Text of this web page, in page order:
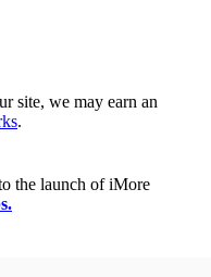
site, we may earn an
.
the launch of iMore